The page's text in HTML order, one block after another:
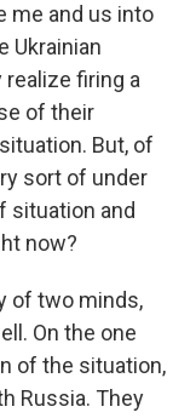
me and us into
Ukrainian
firing a
of their
But, of
sort of under
situation and
now?
of two minds,
On the one
of the situation,
Russia. They